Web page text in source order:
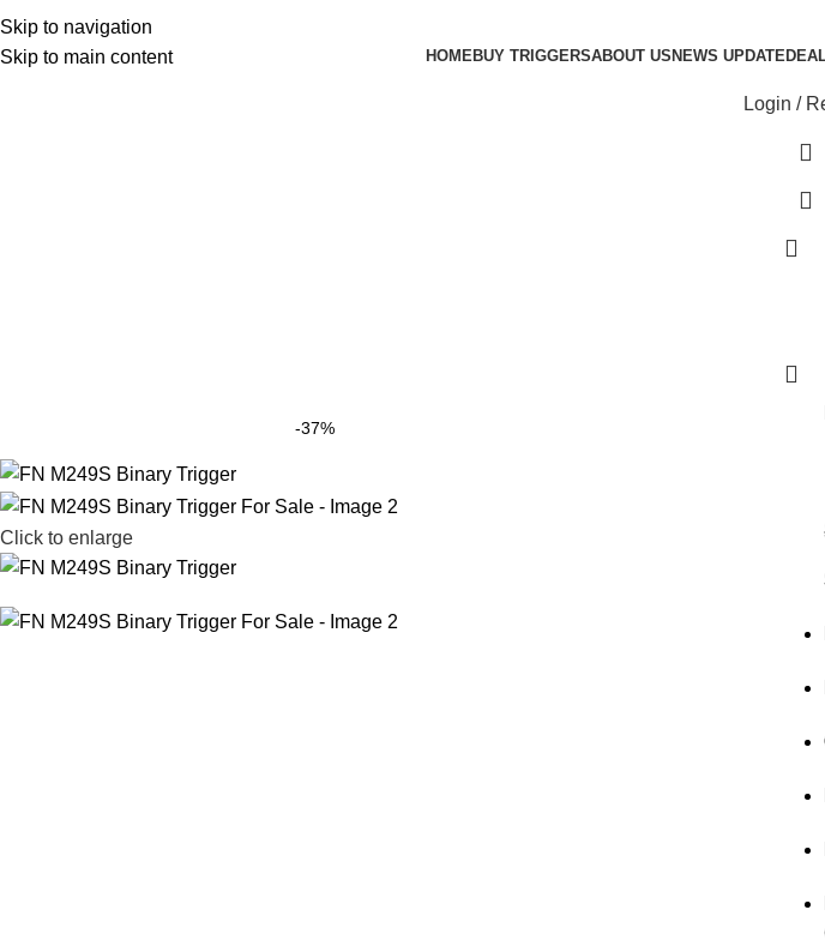
Skip to navigation
Skip to main content
HOMEBUY TRIGGERSABOUT USNEWS UPDATE
Login /
-37%
Click to enlarge